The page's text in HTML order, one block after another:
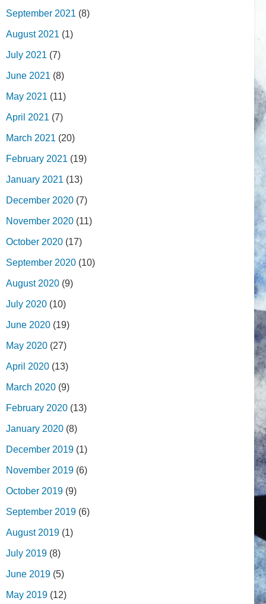
September 2021 (8)
August 2021 (1)
July 2021 (7)
June 2021 (8)
May 2021 (11)
April 2021 (7)
March 2021 (20)
February 2021 (19)
January 2021 (13)
December 2020 (7)
November 2020 (11)
October 2020 (17)
September 2020 (10)
August 2020 (9)
July 2020 (10)
June 2020 (19)
May 2020 (27)
April 2020 (13)
March 2020 (9)
February 2020 (13)
January 2020 (8)
December 2019 (1)
November 2019 (6)
October 2019 (9)
September 2019 (6)
August 2019 (1)
July 2019 (8)
June 2019 (5)
May 2019 (12)